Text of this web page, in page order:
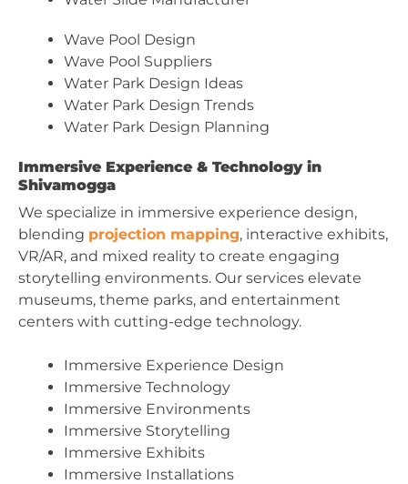
Wave Pool Design
Wave Pool Suppliers
Water Park Design Ideas
Water Park Design Trends
Water Park Design Planning
Immersive Experience & Technology in
Shivamogga
We specialize in immersive experience design,
blending projection mapping, interactive exhibits,
VR/AR, and mixed reality to create engaging
storytelling environments. Our services elevate
museums, theme parks, and entertainment
centers with cutting-edge technology.
Immersive Experience Design
Immersive Technology
Immersive Environments
Immersive Storytelling
Immersive Exhibits
Immersive Installations